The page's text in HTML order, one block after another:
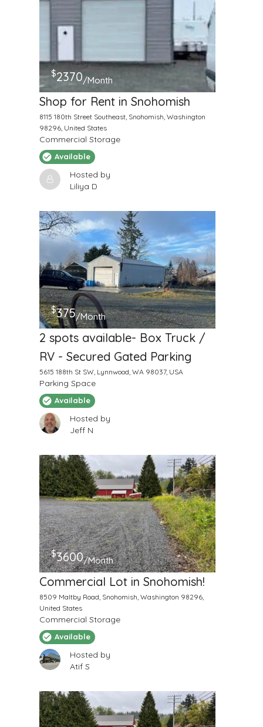
$2370/Month
Shop for Rent in Snohomish
8115 180th Street Southeast, Snohomish, Washington
98296, United States
Commercial Storage
Available
Hosted by
Liliya D
$375/Month
2 spots available- Box Truck /
RV - Secured Gated Parking
5615 188th St SW, Lynnwood, WA 98037, USA
Parking Space
Available
Hosted by
Jeff N
$3600/Month
Commercial Lot in Snohomish!
8509 Maltby Road, Snohomish, Washington 98296,
United States
Commercial Storage
Available
Hosted by
Atif S